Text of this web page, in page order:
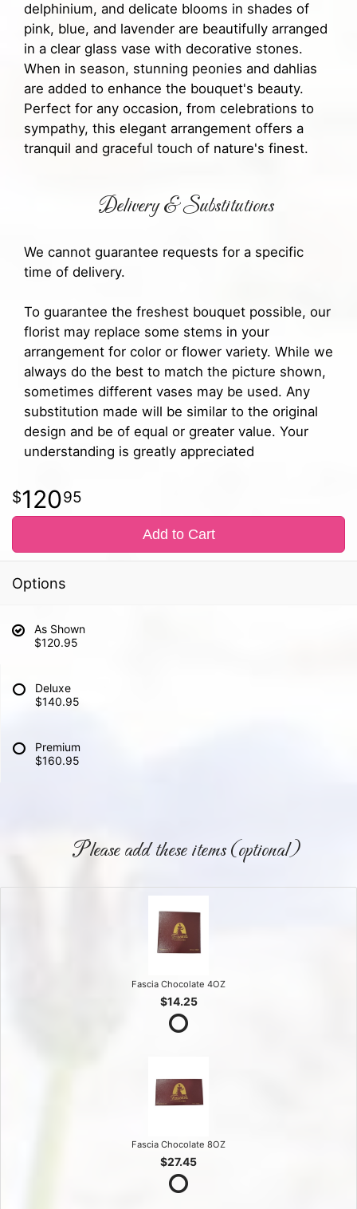
delphinium, and delicate blooms in shades of
pink, blue, and lavender are beautifully arranged
in a clear glass vase with decorative stones.
When in season, stunning peonies and dahlias
are added to enhance the bouquet's beauty.
Perfect for any occasion, from celebrations to
sympathy, this elegant arrangement offers a
tranquil and graceful touch of nature's finest.
Delivery & Substitutions
We cannot guarantee requests for a specific
time of delivery.
To guarantee the freshest bouquet possible, our
florist may replace some stems in your
arrangement for color or flower variety. While we
always do the best to match the picture shown,
sometimes different vases may be used. Any
substitution made will be similar to the original
design and be of equal or greater value. Your
understanding is greatly appreciated
12095
Add to Cart
Options
As Shown
$120.95
Deluxe
$140.95
Premium
$160.95
Please add these items (optional)
Fascia Chocolate 4OZ
$14.25
Fascia Chocolate 8OZ
$27.45